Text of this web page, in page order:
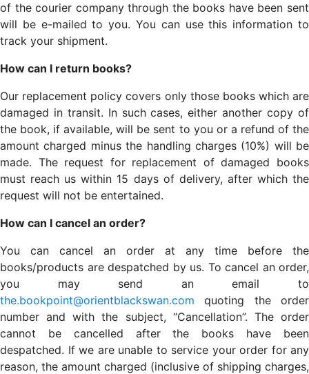
of the courier company through the books have been sent
will be e-mailed to you. You can use this information to
track your shipment.
How can I return books?
Our replacement policy covers only those books which are
damaged in transit. In such cases, either another copy of
the book, if available, will be sent to you or a refund of the
amount charged minus the handling charges (10%) will be
made. The request for replacement of damaged books
must reach us within 15 days of delivery, after which the
request will not be entertained.
How can I cancel an order?
You can cancel an order at any time before the
books/products are despatched by us. To cancel an order,
you may send an email to
the.bookpoint@orientblackswan.com quoting the order
number and with the subject, “Cancellation”. The order
cannot be cancelled after the books have been
despatched. If we are unable to service your order for any
reason, the amount charged (inclusive of shipping charges,